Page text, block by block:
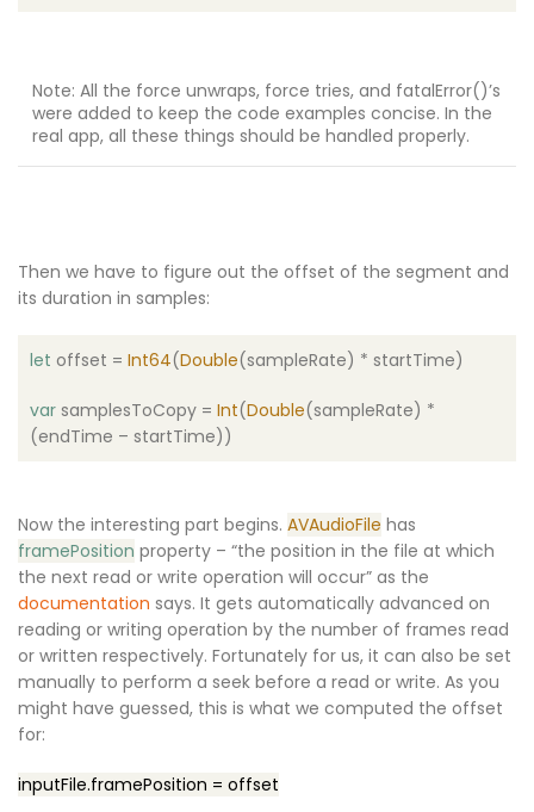
Note: All the force unwraps, force tries, and fatalError()’s
were added to keep the code examples concise. In the
real app, all these things should be handled properly.
Then we have to figure out the offset of the segment and
its duration in samples:
let offset = Int64(Double(sampleRate) * startTime)
var samplesToCopy = Int(Double(sampleRate) *
(endTime – startTime))
Now the interesting part begins. AVAudioFile has
framePosition property – “the position in the file at which
the next read or write operation will occur” as the
documentation says. It gets automatically advanced on
reading or writing operation by the number of frames read
or written respectively. Fortunately for us, it can also be set
manually to perform a seek before a read or write. As you
might have guessed, this is what we computed the offset
for:
inputFile.framePosition = offset